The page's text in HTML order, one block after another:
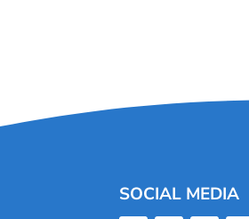
SOCIAL MEDIA